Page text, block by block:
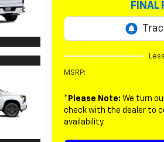
FINAL
MSRP:
* Please Note: We turn
check with the dealer to
availability.